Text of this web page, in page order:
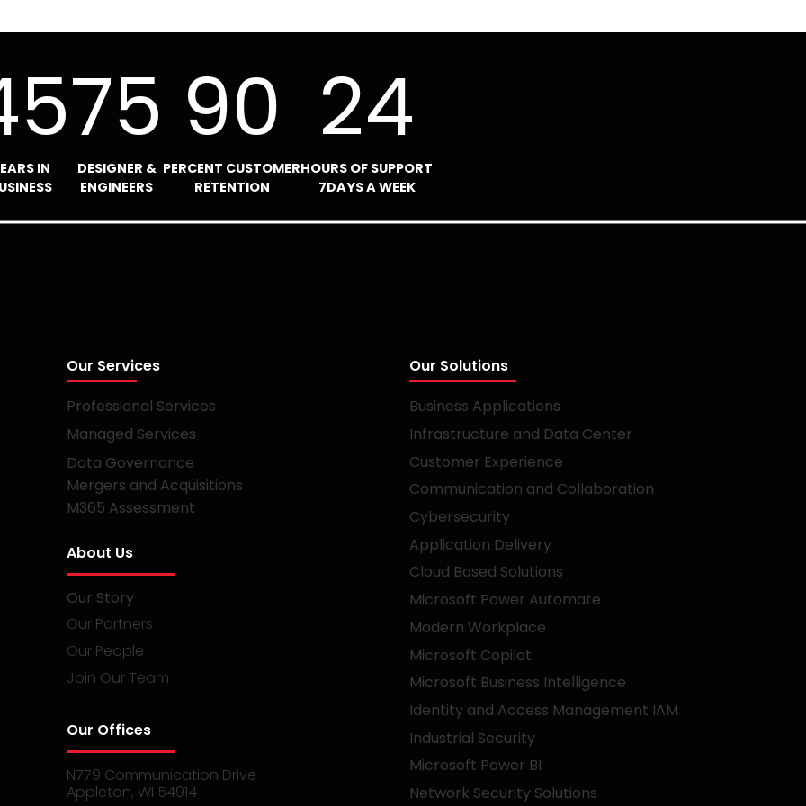
IN
75
DESIGNER &
ENGINEERS
90
PERCENT CUSTOMER
RETENTION
24
HOURS OF SUPPORT
7DAYS A WEEK
Our Services
Professional Services
Managed Services
Data Governance
Mergers and Acquisitions
M365 Assessment
About Us
Our Story
Our Partners
Our People
Join Our Team
Our Offices
N779 Communication Drive
Appleton, WI 54914
Our Solutions
Business Applications
Infrastructure and Data Center
Customer Experience
Communication and Collaboration
Cybersecurity
Application Delivery
Cloud Based Solutions
Microsoft Power Automate
Modern Workplace
Microsoft Copilot
Microsoft Business Intelligence
Identity and Access Management IAM
Industrial Security
Microsoft Power BI
Network Security Solutions